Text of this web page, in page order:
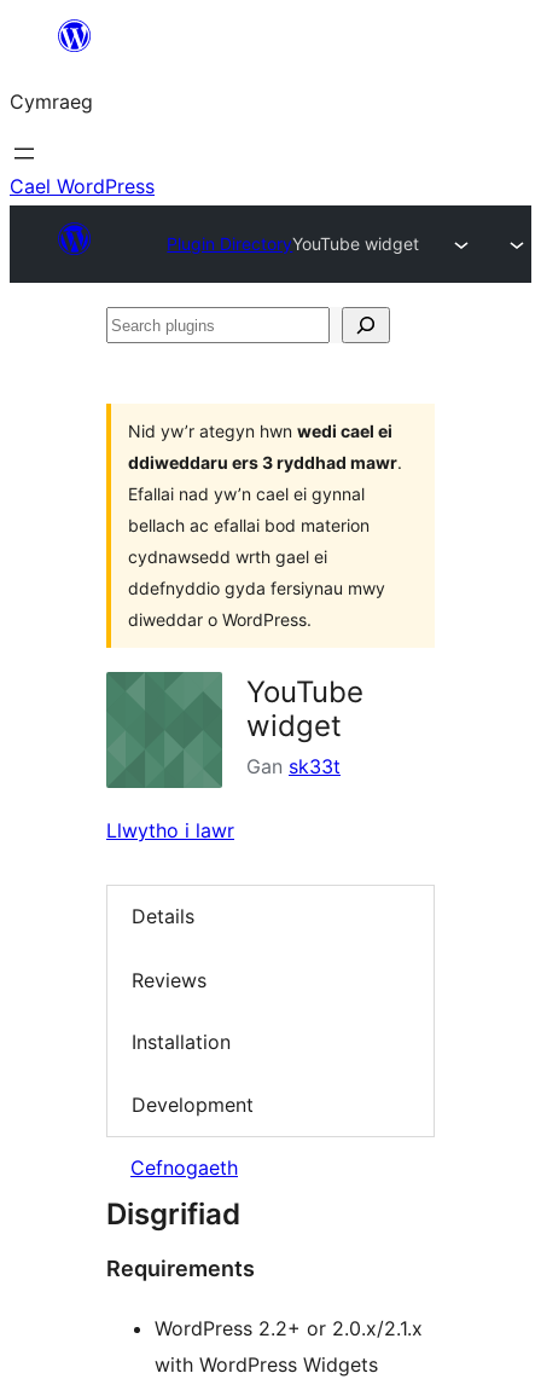
Mynd
cynnwys
Cymraeg
Cael WordPress
Plugin DirectoryYouTube widget
Search
Nid yw’r ategyn hwn wedi cael ei
ddiweddaru ers 3 ryddhad mawr.
Efallai nad yw’n cael ei gynnal
bellach ac efallai bod materion
cydnawsedd wrth gael ei
ddefnyddio gyda fersiynau mwy
diweddar o WordPress.
YouTube
widget
Gan sk33t
Llwytho i lawr
Details
Reviews
Installation
Development
Cefnogaeth
Disgrifiad
Requirements
WordPress 2.2+ or 2.0.x/2.1.x
with WordPress Widgets